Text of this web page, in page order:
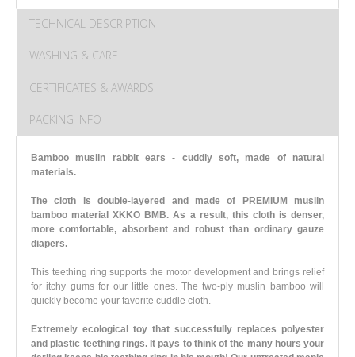
TECHNICAL DESCRIPTION
WASHING & CARE
CERTIFICATES & AWARDS
PACKING INFO
Bamboo muslin rabbit ears - cuddly soft, made of natural
materials.
The cloth is double-layered and made of PREMIUM muslin
bamboo material XKKO BMB. As a result, this cloth is denser,
more comfortable, absorbent and robust than ordinary gauze
diapers.
This teething ring supports the motor development and brings relief
for itchy gums for our little ones. The two-ply muslin bamboo will
quickly become your favorite cuddle cloth.
Extremely ecological toy that successfully replaces polyester
and plastic teething rings. It pays to think of the many hours your